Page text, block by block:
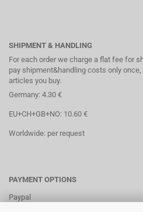
SHIPMENT & HANDLING
For each order we charge a flat fee for
pay shipment&handling costs only
articles you buy.
Germany: 4.30 €
EU+CH+GB+NO: 10.60 €
Worldwide: per request
PAYMENT OPTIONS
Paypal